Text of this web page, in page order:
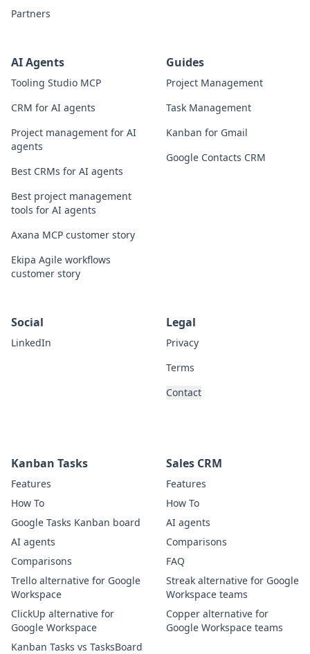
Partners
AI Agents
Tooling Studio MCP
CRM for AI agents
Project management for AI
agents
Best CRMs for AI agents
Best project management
tools for AI agents
Axana MCP customer story
Ekipa Agile workflows
customer story
Guides
Project Management
Task Management
Kanban for Gmail
Google Contacts CRM
Social
LinkedIn
Legal
Privacy
Terms
Contact
Kanban Tasks
Features
How To
Google Tasks Kanban board
AI agents
Comparisons
Trello alternative for Google
Workspace
ClickUp alternative for
Google Workspace
Kanban Tasks vs TasksBoard
Sales CRM
Features
How To
AI agents
Comparisons
FAQ
Streak alternative for Google
Workspace teams
Copper alternative for
Google Workspace teams